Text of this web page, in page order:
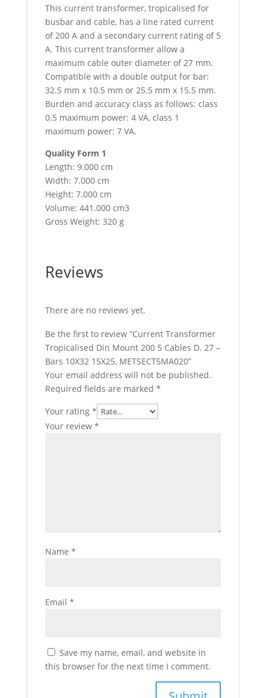
quantityThis current transformer, tropicalised for
busbar and cable, has a line rated current
of 200 A and a secondary current rating of 5
A. This current transformer allow a
maximum cable outer diameter of 27 mm.
Compatible with a double output for bar:
32.5 mm x 10.5 mm or 25.5 mm x 15.5 mm.
Burden and accuracy class as follows: class
0.5 maximum power: 4 VA, class 1
maximum power: 7 VA.
Quality Form 1
Length: 9.000 cm
Width: 7.000 cm
Height: 7.000 cm
Volume: 441.000 cm3
Gross Weight: 320 g
Reviews
There are no reviews yet.
Be the first to review “Current Transformer
Tropicalised Din Mount 200 5 Cables D. 27 –
Bars 10X32 15X25, METSECT5MA020”
Your email address will not be published.
Required fields are marked *
Your rating *
Your review *
Name *
Email *
Save my name, email, and website in
this browser for the next time I comment.